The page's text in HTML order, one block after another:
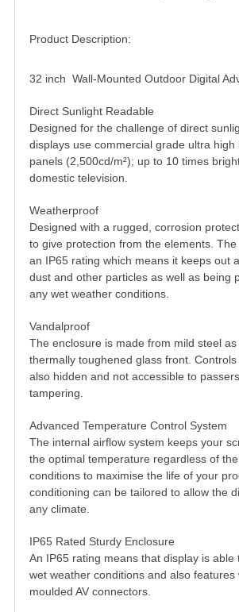
Product Description:
32 inch Wall-Mounted Outdoor Digital
Direct Sunlight Readable
Designed for the challenge of direct
displays use commercial grade ultra high
panels (2,500cd/m²); up to 10 times
domestic television.
Weatherproof
Designed with a rugged, corrosion
to give protection from the elements.
an IP65 rating which means it keeps out
dust and other particles as well as being
any wet weather conditions.
Vandalproof
The enclosure is made from mild steel
thermally toughened glass front.
also hidden and not accessible to
tampering.
Advanced Temperature Control System
The internal airflow system keeps your
the optimal temperature regardless of
conditions to maximise the life of your
conditioning can be tailored to allow the
any climate.
IP65 Rated Sturdy Enclosure
An IP65 rating means that display is able
wet weather conditions and also
moulded AV connectors.